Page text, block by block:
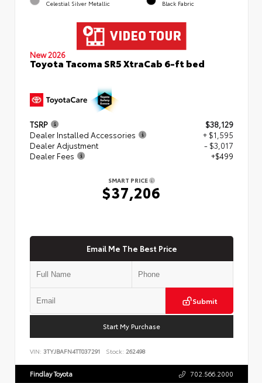
Celestial Silver Metallic Black Fabric
New 2026
Toyota Tacoma SR5 XtraCab 6-ft bed
TSRP
$38,129
Dealer Installed Accessories
+ $1,595
Dealer Adjustment
- $3,017
Dealer Fees
+$499
SMART PRICE
$37,206
Email Me The Best Price
Submit
Start My Purchase
VIN: 3TYJBAFN4TT037291 Stock: 262498
Findlay Toyota 702.566.2000